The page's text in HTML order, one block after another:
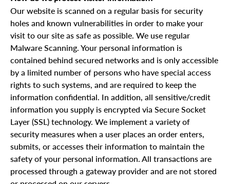
Our website is scanned on a regular basis for security
holes and known vulnerabilities in order to make your
visit to our site as safe as possible. We use regular
Malware Scanning. Your personal information is
contained behind secured networks and is only accessible
by a limited number of persons who have special access
rights to such systems, and are required to keep the
information confidential. In addition, all sensitive/credit
information you supply is encrypted via Secure Socket
Layer (SSL) technology. We implement a variety of
security measures when a user places an order enters,
submits, or accesses their information to maintain the
safety of your personal information. All transactions are
processed through a gateway provider and are not stored